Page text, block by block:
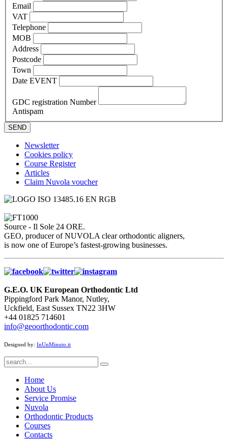
Email
VAT
Telephone
MOB
Address
Postcode
Town
Date EVENT
GDC registration Number
Antispam
SEND
Newsletter
Cookies policy
Course Register
Articles
Claim Nuvola voucher
Source - Il Sole 24 ORE.
GEO, producer of NUVOLA clear orthodontic aligners,
is now one of Europe’s fastest-growing businesses.
G.E.O. UK European Orthodontic Ltd
Pippingford Park Manor, Nutley,
Uckfield, East Sussex TN22 3HW
+44 01825 714601
info@geoorthodontic.com
Designed by: InUnMinuto.it
Home
About Us
Service Promise
Nuvola
Orthodontic Products
Courses
Contacts